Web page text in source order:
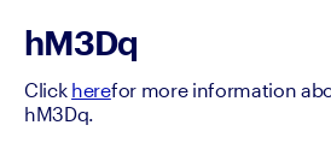
hM3Dq
Click herefor more information
hM3Dq.